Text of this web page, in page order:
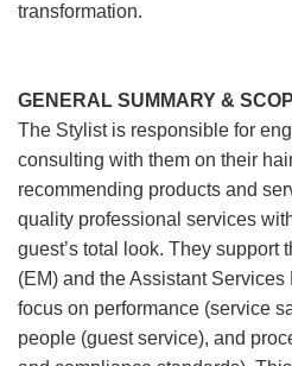
transformation.
GENERAL SUMMARY &
The Stylist is responsible for
consulting with them on their
recommending products and
quality professional services
guest’s total look. They support
(EM) and the Assistant
focus on performance (service
people (guest service), and